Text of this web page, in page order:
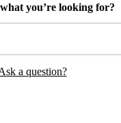
you’re looking for?
a question?